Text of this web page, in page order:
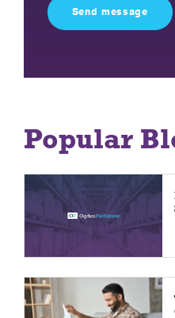
field
empty.
Popular